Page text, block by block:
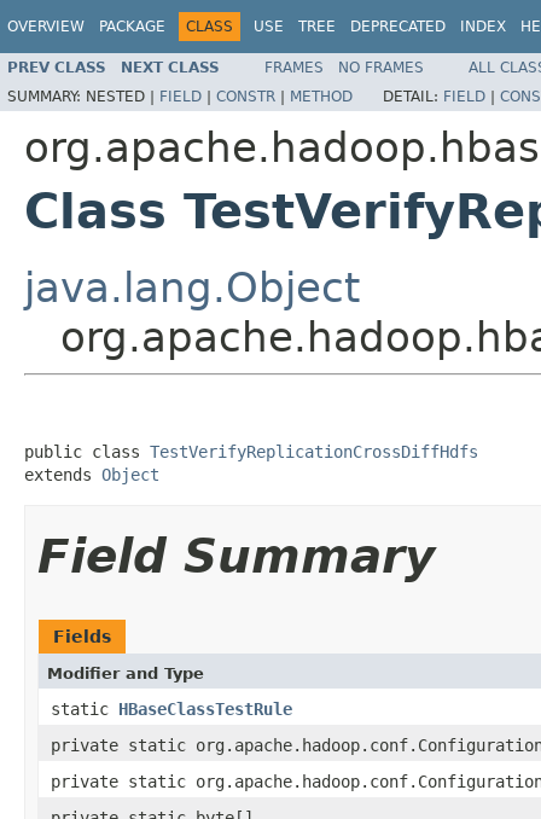
OVERVIEW PACKAGE CLASS USE TREE DEPRECATED INDEX
PREV CLASS NEXT CLASS FRAMES NO FRAMES
ALL
SUMMARY: NESTED | FIELD | CONSTR | METHOD DETAIL: FIELD |
Class
java.lang.Object
public class TestVerifyReplicationCrossDiffHdfs
extends Object
Field Summary
Fields
Modifier and Type
static HBaseClassTestRule
private static
private static